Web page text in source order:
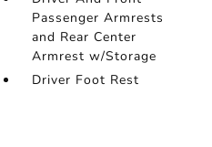
Passenger Armrests
and Rear Center
Armrest w/Storage
Driver Foot Rest